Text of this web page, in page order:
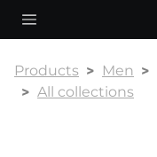
Products Men
All collections